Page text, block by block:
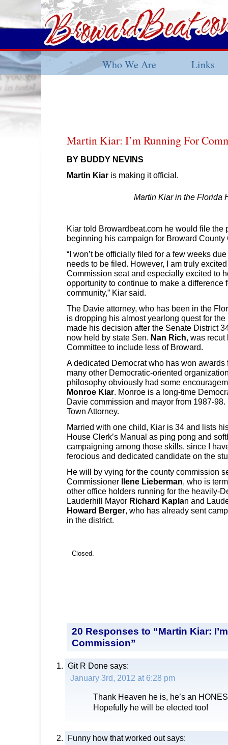
Who We Are Links
Martin Kiar: I’m Running For
BY BUDDY NEVINS
Martin Kiar is making it official.
Martin Kiar in the Florida
Kiar told Browardbeat.com he would file the
beginning his campaign for Broward County
“I won’t be officially filed for a few weeks
needs to be filed. However, I am truly
Commission seat and especially excited to
opportunity to continue to make a difference
community,” Kiar said.
The Davie attorney, who has been in the
is dropping his almost yearlong quest for
made his decision after the Senate District
now held by state Sen. Nan Rich , was
Committee to include less of Broward.
A dedicated Democrat who has won awards
many other Democratic-oriented
philosophy obviously had some
Monroe Kiar . Monroe is a long-time
Davie commission and mayor from 1987-
Town Attorney.
Married with one child, Kiar is 34 and lists
House Clerk’s Manual as ping pong and
campaigning among those skills, since I
ferocious and dedicated candidate on the
He will by vying for the county commission
Commissioner Ilene Lieberman , who is
other office holders running for the heavily-
Lauderhill Mayor Richard Kaplan and
Howard Berger , who has already sent
in the district.
Closed.
20 Responses to “Martin Kiar:
Commission”
Git R Done says:
January 3rd, 2012 at 6:28 pm
Thank Heaven he is, he’s an
Hopefully he will be elected too!
Funny how that worked outsays: